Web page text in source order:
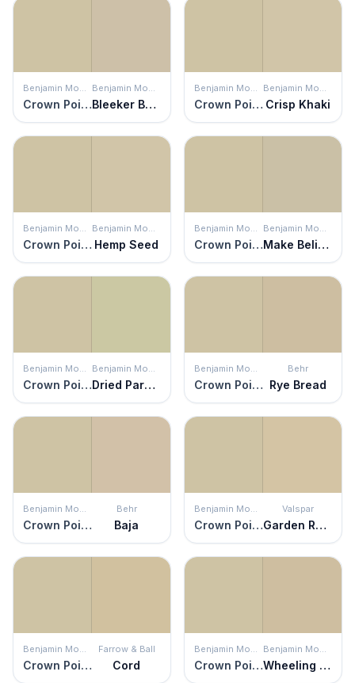
Benjamin Moore
Crown Point Sand
Benjamin Moore
Bleeker Beige
Benjamin Moore
Crown Point Sand
Benjamin Moore
Crisp Khaki
Benjamin Moore
Crown Point Sand
Benjamin Moore
Hemp Seed
Benjamin Moore
Crown Point Sand
Benjamin Moore
Make Believe
Benjamin Moore
Crown Point Sand
Benjamin Moore
Dried Parsley
Benjamin Moore
Crown Point Sand
Behr
Rye Bread
Benjamin Moore
Crown Point Sand
Behr
Baja
Benjamin Moore
Crown Point Sand
Valspar
Garden Rain
Benjamin Moore
Crown Point Sand
Farrow & Ball
Cord
Benjamin Moore
Crown Point Sand
Benjamin Moore
Wheeling Neutral